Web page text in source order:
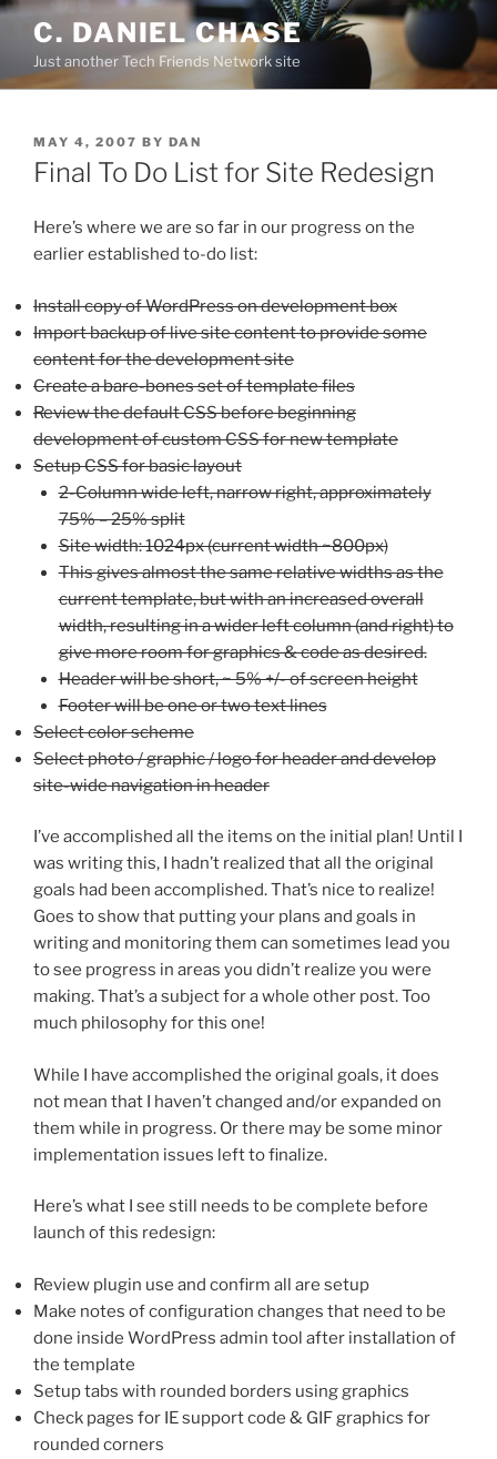
Skip
content
C. DANIEL CHASE
Just another Tech Friends Network site
POSTED
ON
MAY 4, 2007 BY DAN
Final To Do List for Site Redesign
Here’s where we are so far in our progress on the
earlier established to-do list:
Install copy of WordPress on development box
Import backup of live site content to provide some
content for the development site
Create a bare-bones set of template files
Review the default CSS before beginning
development of custom CSS for new template
Setup CSS for basic layout
2-Column wide left, narrow right, approximately
75% – 25% split
Site width: 1024px (current width ~800px)
This gives almost the same relative widths as the
current template, but with an increased overall
width, resulting in a wider left column (and right) to
give more room for graphics & code as desired.
Header will be short, ~ 5% +/- of screen height
Footer will be one or two text lines
Select color scheme
Select photo / graphic / logo for header and develop
site-wide navigation in header
I’ve accomplished all the items on the initial plan! Until I
was writing this, I hadn’t realized that all the original
goals had been accomplished. That’s nice to realize!
Goes to show that putting your plans and goals in
writing and monitoring them can sometimes lead you
to see progress in areas you didn’t realize you were
making. That’s a subject for a whole other post. Too
much philosophy for this one!
While I have accomplished the original goals, it does
not mean that I haven’t changed and/or expanded on
them while in progress. Or there may be some minor
implementation issues left to finalize.
Here’s what I see still needs to be complete before
launch of this redesign:
Review plugin use and confirm all are setup
Make notes of configuration changes that need to be
done inside WordPress admin tool after installation of
the template
Setup tabs with rounded borders using graphics
Check pages for IE support code & GIF graphics for
rounded corners